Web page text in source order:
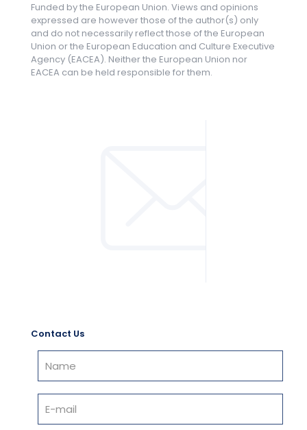
Funded by the European Union. Views and opinions
expressed are however those of the author(s) only
and do not necessarily reflect those of the European
Union or the European Education and Culture Executive
Agency (EACEA). Neither the European Union nor
EACEA can be held responsible for them.
Contact Us